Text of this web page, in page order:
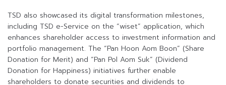
TSD also showcased its digital transformation milestones,
including TSD e-Service on the “wiset” application, which
enhances shareholder access to investment information and
portfolio management. The “Pan Hoon Aom Boon” (Share
Donation for Merit) and “Pan Pol Aom Suk” (Dividend
Donation for Happiness) initiatives further enable
shareholders to donate securities and dividends to